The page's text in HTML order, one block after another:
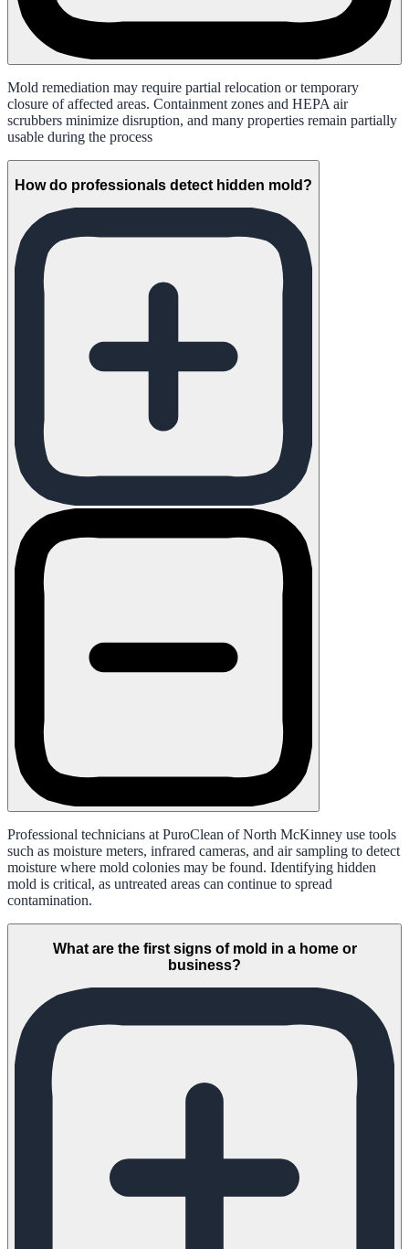
Mold remediation may require partial relocation or temporary
closure of affected areas. Containment zones and HEPA air
scrubbers minimize disruption, and many properties remain partially
usable during the process
How do professionals detect hidden mold?
Professional technicians at PuroClean of North McKinney use tools
such as moisture meters, infrared cameras, and air sampling to detect
moisture where mold colonies may be found. Identifying hidden
mold is critical, as untreated areas can continue to spread
contamination.
What are the first signs of mold in a home or
business?